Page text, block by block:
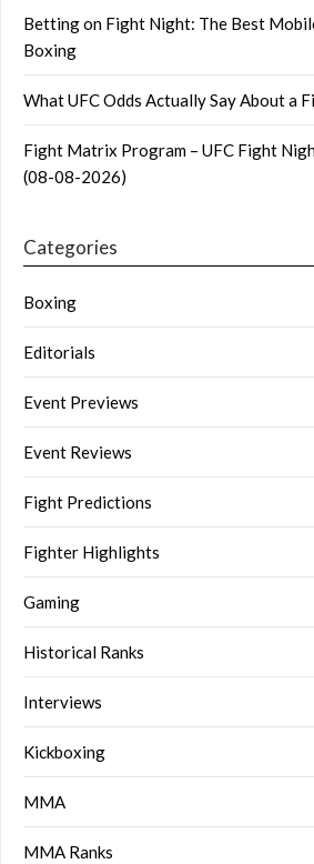
Betting on Fight Night: The Best
Boxing
What UFC Odds Actually Say About a
Fight Matrix Program – UFC Fight
(08-08-2026)
Categories
Boxing
Editorials
Event Previews
Event Reviews
Fight Predictions
Fighter Highlights
Gaming
Historical Ranks
Interviews
Kickboxing
MMA
MMA Ranks